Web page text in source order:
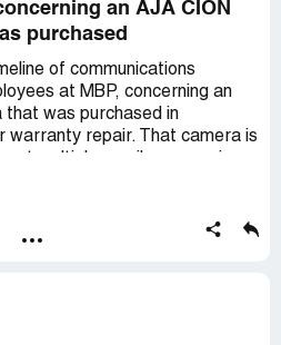
an AJA CION
purchased
of communications
at MBP, concerning an
that was purchased in
warranty repair. That camera is
continuous, in process,
for a credit for this item. 11-
CION MPB 1178Dec. *** ask
process return if you
the camera and see if I can